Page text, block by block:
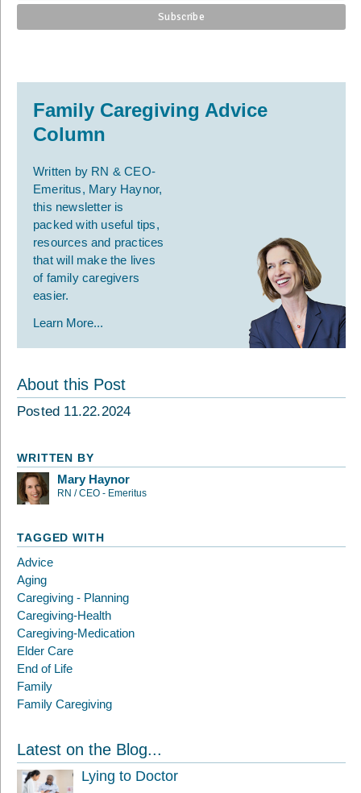
Family Caregiving Advice
Column
Written by RN & CEO-
Emeritus, Mary Haynor,
this newsletter is
packed with useful tips,
resources and practices
that will make the lives
of family caregivers
easier.
Learn More...
About this Post
Posted 11.22.2024
WRITTEN BY
Mary Haynor
RN / CEO - Emeritus
TAGGED WITH
Advice
Aging
Caregiving - Planning
Caregiving-Health
Caregiving-Medication
Elder Care
End of Life
Family
Family Caregiving
Latest on the Blog...
Lying to Doctor